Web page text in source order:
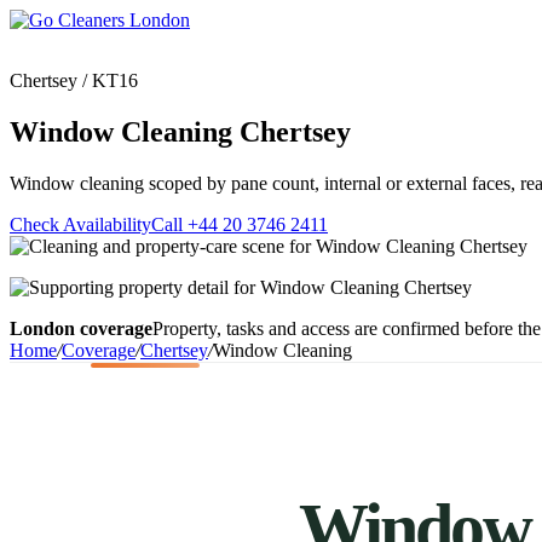
Skip
Regular Domestic Cleaning
Carpet Cleaning
Office Cleaning
Oven Cleaning
Upholstery Cleaning
Rug Cleaning
Curtain Cleaning
Leather Sofa
Chertsey / KT16
Window Cleaning Chertsey
Window cleaning scoped by pane count, internal or external faces,
Check AvailabilityCall +44 20 3746 2411
London coverageProperty, tasks and access are confirmed before
Home/Coverage/Chertsey/Window Cleaning